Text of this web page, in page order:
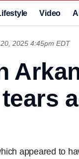
Video
2025 4:45pm EDT
appeared to